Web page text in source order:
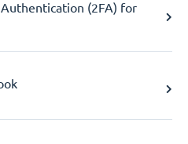
(2FA) for